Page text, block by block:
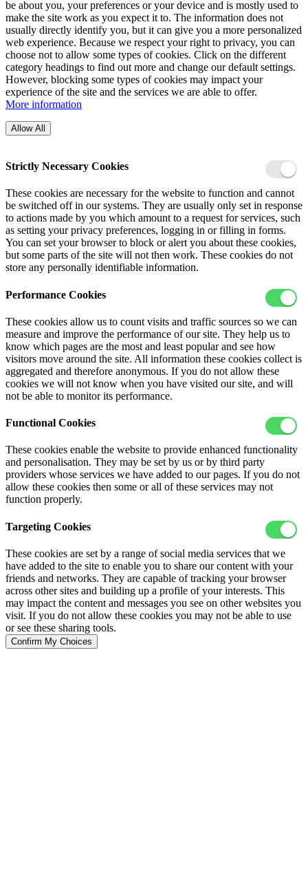
be about you, your preferences or your device and is mostly used to
make the site work as you expect it to. The information does not
usually directly identify you, but it can give you a more personalized
web experience. Because we respect your right to privacy, you can
choose not to allow some types of cookies. Click on the different
category headings to find out more and change our default settings.
However, blocking some types of cookies may impact your
experience of the site and the services we are able to offer.
More information
Allow All
Strictly Necessary Cookies
These cookies are necessary for the website to function and cannot
be switched off in our systems. They are usually only set in response
to actions made by you which amount to a request for services, such
as setting your privacy preferences, logging in or filling in forms.
You can set your browser to block or alert you about these cookies,
but some parts of the site will not then work. These cookies do not
store any personally identifiable information.
Performance Cookies
These cookies allow us to count visits and traffic sources so we can
measure and improve the performance of our site. They help us to
know which pages are the most and least popular and see how
visitors move around the site. All information these cookies collect is
aggregated and therefore anonymous. If you do not allow these
cookies we will not know when you have visited our site, and will
not be able to monitor its performance.
Functional Cookies
These cookies enable the website to provide enhanced functionality
and personalisation. They may be set by us or by third party
providers whose services we have added to our pages. If you do not
allow these cookies then some or all of these services may not
function properly.
Targeting Cookies
These cookies are set by a range of social media services that we
have added to the site to enable you to share our content with your
friends and networks. They are capable of tracking your browser
across other sites and building up a profile of your interests. This
may impact the content and messages you see on other websites you
visit. If you do not allow these cookies you may not be able to use
or see these sharing tools.
Confirm My Choices